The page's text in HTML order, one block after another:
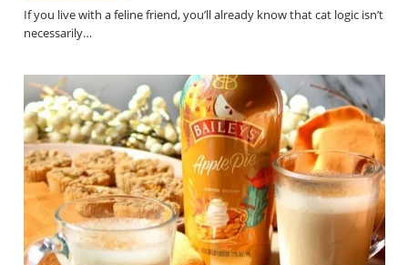
If you live with a feline friend, you’ll already know that cat logic isn’t
necessarily…